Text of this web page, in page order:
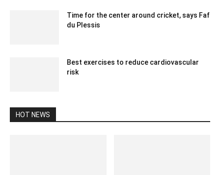
Time for the center around cricket, says Faf
du Plessis
Best exercises to reduce cardiovascular
risk
HOT NEWS